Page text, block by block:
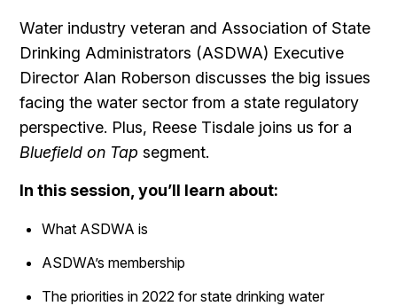
Water industry veteran and Association of State
Drinking Administrators (ASDWA) Executive
Director Alan Roberson discusses the big issues
facing the water sector from a state regulatory
perspective. Plus, Reese Tisdale joins us for a
Bluefield on Tap segment.
In this session, you’ll learn about:
What ASDWA is
ASDWA’s membership
The priorities in 2022 for state drinking water